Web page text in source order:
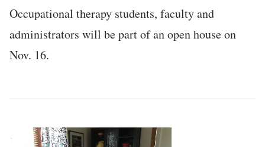
Occupational therapy students, faculty and
administrators will be part of an open house on
Nov. 16.